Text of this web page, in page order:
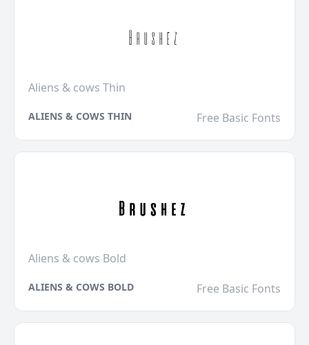
Aliens & cows Thin
ALIENS & COWS THIN Free Basic Fonts
Aliens & cows Bold
ALIENS & COWS BOLD Free Basic Fonts